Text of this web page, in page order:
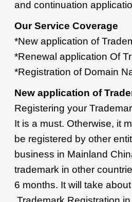
and continuation
Our Service Coverage
*New application of
*Renewal application Of
*Registration of Domain
New application of
Registering your
It is a must. Otherwise, it
be registered by other
business in Mainland
trademark in other
6 months. It will take